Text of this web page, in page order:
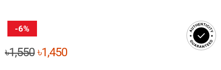
-6%
৳1,550Original
৳1,450Current